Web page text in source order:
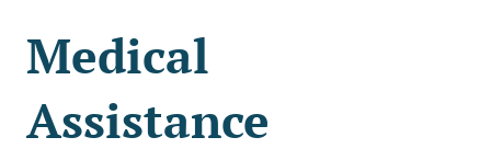
Medical
Assistance